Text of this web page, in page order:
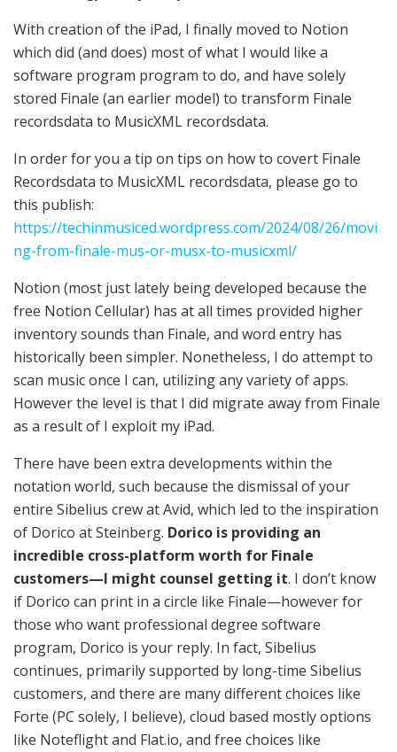
With creation of the iPad, I finally moved to Notion
which did (and does) most of what I would like a
software program program to do, and have solely
stored Finale (an earlier model) to transform Finale
recordsdata to MusicXML recordsdata.
In order for you a tip on tips on how to covert Finale
Recordsdata to MusicXML recordsdata, please go to
this publish:
https://techinmusiced.wordpress.com/2024/08/26/movi
ng-from-finale-mus-or-musx-to-musicxml/
Notion (most just lately being developed because the
free Notion Cellular) has at all times provided higher
inventory sounds than Finale, and word entry has
historically been simpler. Nonetheless, I do attempt to
scan music once I can, utilizing any variety of apps.
However the level is that I did migrate away from Finale
as a result of I exploit my iPad.
There have been extra developments within the
notation world, such because the dismissal of your
entire Sibelius crew at Avid, which led to the inspiration
of Dorico at Steinberg. Dorico is providing an
incredible cross-platform worth for Finale
customers—I might counsel getting it. I don’t know
if Dorico can print in a circle like Finale—however for
those who want professional degree software
program, Dorico is your reply. In fact, Sibelius
continues, primarily supported by long-time Sibelius
customers, and there are many different choices like
Forte (PC solely, I believe), cloud based mostly options
like Noteflight and Flat.io, and free choices like